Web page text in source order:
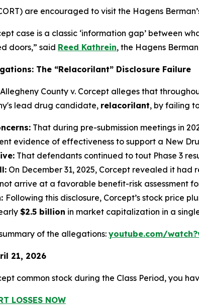
are encouraged to visit the Hagens
case is a classic ‘information gap’ between
doors,” said Reed Kathrein, the Hagens
The “Relacorilant” Disclosure Failure
Allegheny County v. Corcept alleges that
lead drug candidate, relacorilant, by failing
That during pre-submission meetings in
evidence of effectiveness to support a New
That defendants continued to tout Phase 3
On December 31, 2025, Corcept revealed it had
arrive at a favorable benefit-risk assessment
Following this disclosure, Corcept’s stock price
$2.5 billion in market capitalization in a
of the allegations:youtube.com/
21, 2026
common stock during the Class Period, you
LOSSES NOW